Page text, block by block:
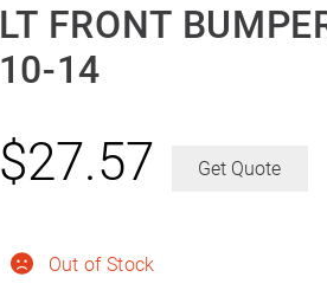
LT FRONT
10-14
Out of Stock
$27.57 Get Quote